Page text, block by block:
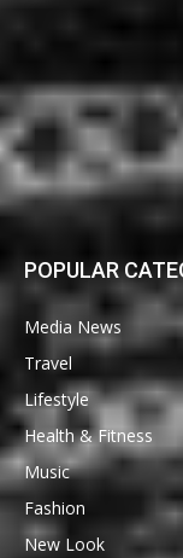
POPULAR
Media News
Travel
Lifestyle
Health & Fitness
Music
Fashion
New Look